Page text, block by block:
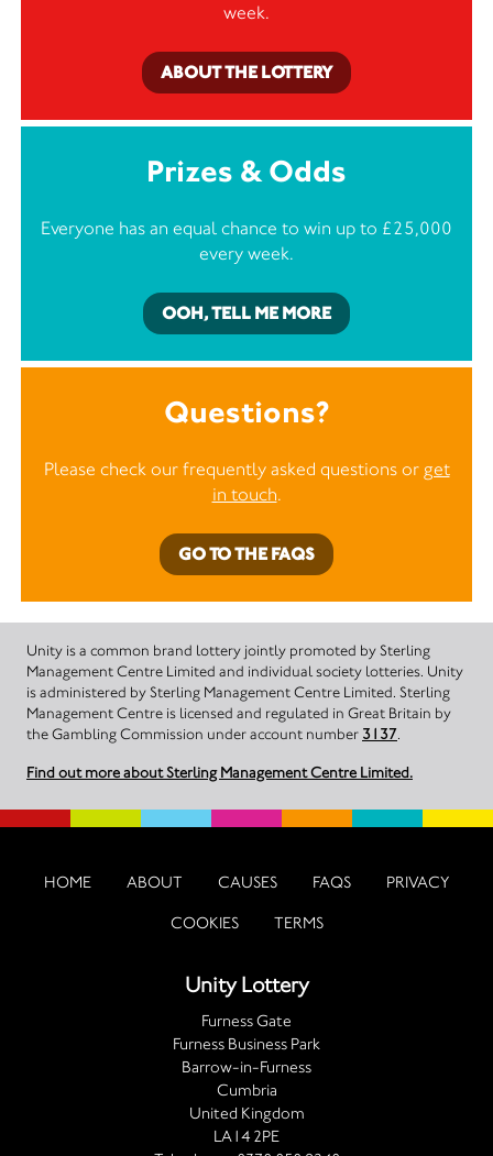
week.
ABOUT THE LOTTERY
Prizes & Odds
Everyone has an equal chance to win up to £25,000
every week.
OOH, TELL ME MORE
Questions?
Please check our frequently asked questions or get
in touch.
GO TO THE FAQS
Unity is a common brand lottery jointly promoted by Sterling
Management Centre Limited and individual society lotteries. Unity
is administered by Sterling Management Centre Limited. Sterling
Management Centre is licensed and regulated in Great Britain by
the Gambling Commission under account number 3137.
Find out more about Sterling Management Centre Limited.
HOME ABOUT CAUSES FAQS PRIVACY
COOKIES TERMS
Unity Lottery
Furness Gate
Furness Business Park
Barrow-in-Furness
Cumbria
United Kingdom
LA14 2PE